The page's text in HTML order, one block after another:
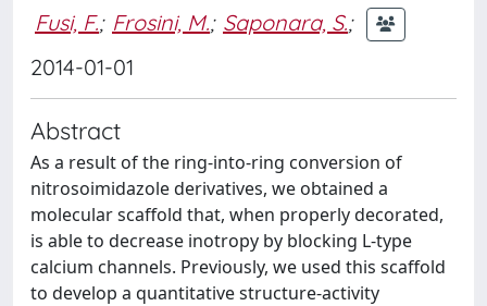
Fusi, F.; Frosini, M.; Saponara, S.;
2014-01-01
Abstract
As a result of the ring-into-ring conversion of
nitrosoimidazole derivatives, we obtained a
molecular scaffold that, when properly decorated,
is able to decrease inotropy by blocking L-type
calcium channels. Previously, we used this scaffold
to develop a quantitative structure-activity